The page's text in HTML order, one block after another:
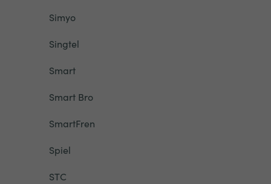
Simyo
Singtel
Smart
Smart Bro
SmartFren
Spiel
STC